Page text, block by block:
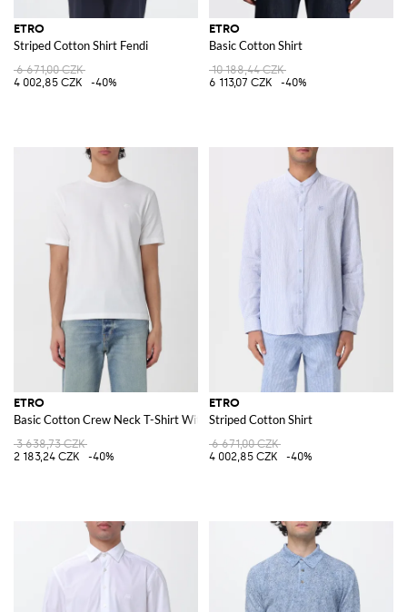
ETRO
Striped Cotton Shirt Fendi
6 671,00 CZK
4 002,85 CZK
-40%
ETRO
Basic Cotton Shirt
10 188,44 CZK
6 113,07 CZK
-40%
ETRO
Basic Cotton Crew Neck T-Shirt With Logo
3 638,73 CZK
2 183,24 CZK
-40%
ETRO
Striped Cotton Shirt
6 671,00 CZK
4 002,85 CZK
-40%